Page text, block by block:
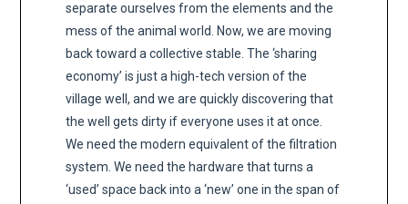
separate ourselves from the elements and the
mess of the animal world. Now, we are moving
back toward a collective stable. The ‘sharing
economy’ is just a high-tech version of the
village well, and we are quickly discovering that
the well gets dirty if everyone uses it at once.
We need the modern equivalent of the filtration
system. We need the hardware that turns a
‘used’ space back into a ‘new’ one in the span of